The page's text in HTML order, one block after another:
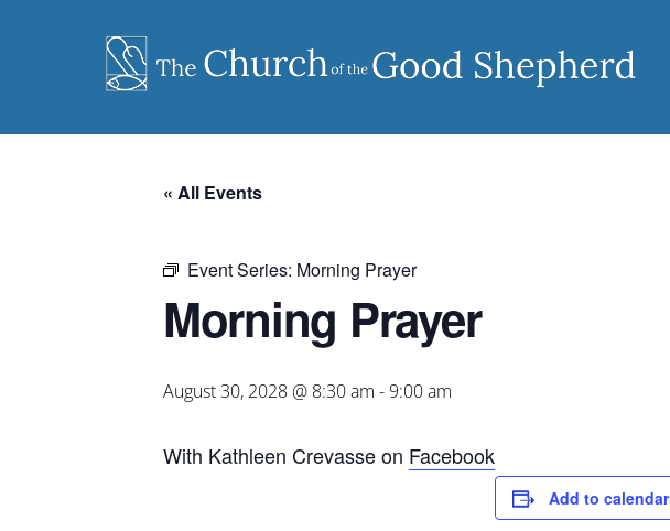
« All Events
Event Series: Morning Prayer
Morning Prayer
August 30, 2028 @ 8:30 am -9:00 am
With Kathleen Crevasse on Facebook
Add to calendar